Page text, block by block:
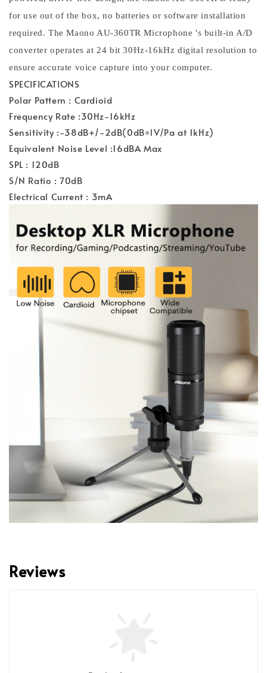
for use out of the box, no batteries or software installation
required. The Maono AU-360TR Microphone 's built-in A/D
converter operates at 24 bit 30Hz-16kHz digital resolution to
ensure accurate voice capture into your computer.
SPECIFICATIONS
Polar Pattern : Cardioid
Frequency Rate :30Hz-16kHz
Sensitivity :-38dB+/-2dB(0dB=1V/Pa at 1kHz)
Equivalent Noise Level :16dBA Max
SPL : 120dB
S/N Ratio : 70dB
Electrical Current : 3mA
Reviews